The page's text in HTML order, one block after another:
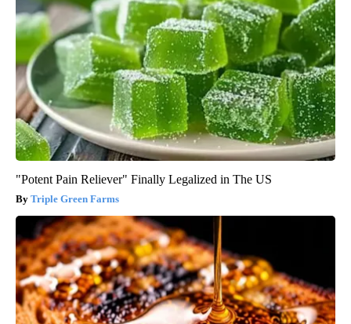
"Potent Pain Reliever" Finally Legalized in The US
Triple Green Farms